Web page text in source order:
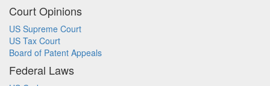
Court Opinions
US Supreme Court
US Tax Court
Board of Patent Appeals
Federal Laws